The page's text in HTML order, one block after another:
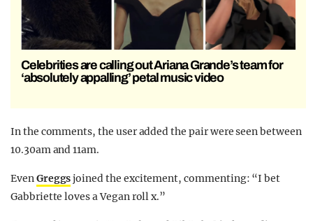
Celebrities are calling out Ariana Grande’s team for
‘absolutely appalling’ petal music video
In the comments, the user added the pair were seen between
10.30am and 11am.
EvenGreggsjoined the excitement, commenting: “I bet
Gabbriette loves a Vegan roll x.”